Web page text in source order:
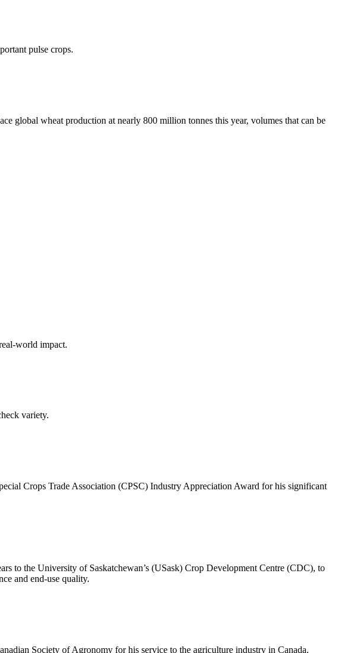
pulse crops.
global wheat production at nearly 800 million tonnes this year, volumes that can be
world impact.
variety.
Crops Trade Association (CPSC) Industry Appreciation Award for his significant
to the University of Saskatchewan’s (USask) Crop Development Centre (CDC), to
and end-use quality.
Society of Agronomy for his service to the agriculture industry in Canada.